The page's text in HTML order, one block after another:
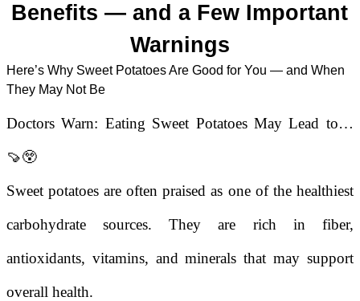
Benefits — and a Few Important
Warnings
Here’s Why Sweet Potatoes Are Good for You — and When
They May Not Be
Doctors Warn: Eating Sweet Potatoes May Lead to…
🍠😲
Sweet potatoes are often praised as one of the healthiest
carbohydrate sources. They are rich in fiber,
antioxidants, vitamins, and minerals that may support
overall health.